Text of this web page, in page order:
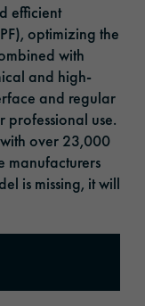
efficient
optimizing the
with
and high-
and regular
professional use.
over 23,000
manufacturers
is missing, it will